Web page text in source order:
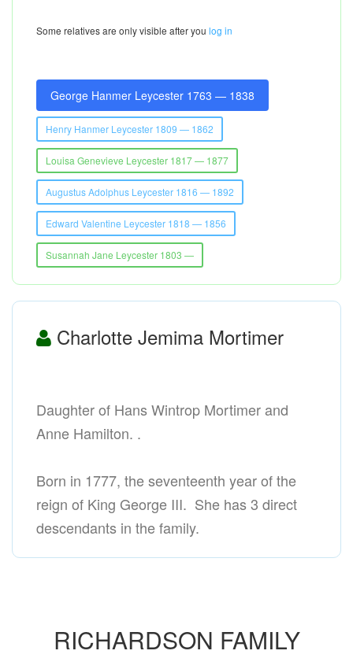
Some relatives are only visible after you log in
George Hanmer Leycester 1763 — 1838
Henry Hanmer Leycester 1809 — 1862
Louisa Genevieve Leycester 1817 — 1877
Augustus Adolphus Leycester 1816 — 1892
Edward Valentine Leycester 1818 — 1856
Susannah Jane Leycester 1803 —
Charlotte Jemima Mortimer
Daughter of Hans Wintrop Mortimer and
Anne Hamilton. .
Born in 1777, the seventeenth year of the
reign of King George III. She has 3 direct
descendants in the family.
RICHARDSON FAMILY